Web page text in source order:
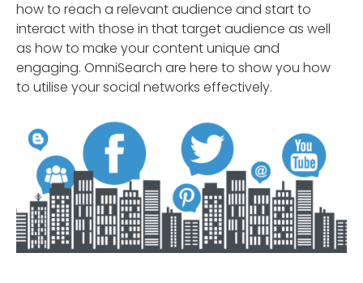
how to reach a relevant audience and start to
interact with those in that target audience as well
as how to make your content unique and
engaging. OmniSearch are here to show you how
to utilise your social networks effectively.